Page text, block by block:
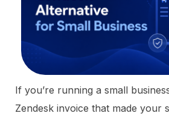
If you’re running a small
Zendesk invoice that made your